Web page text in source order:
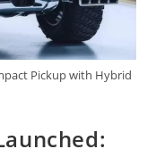
Pickup with Hybrid